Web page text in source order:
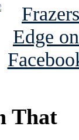
That